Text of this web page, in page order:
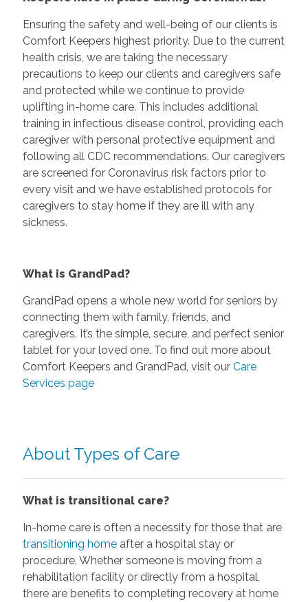
Ensuring the safety and well-being of our clients is
Comfort Keepers highest priority. Due to the current
health crisis, we are taking the necessary
precautions to keep our clients and caregivers safe
and protected while we continue to provide
uplifting in-home care. This includes additional
training in infectious disease control, providing each
caregiver with personal protective equipment and
following all CDC recommendations. Our caregivers
are screened for Coronavirus risk factors prior to
every visit and we have established protocols for
caregivers to stay home if they are ill with any
sickness.
What is GrandPad?
GrandPad opens a whole new world for seniors by
connecting them with family, friends, and
caregivers. It’s the simple, secure, and perfect senior
tablet for your loved one. To find out more about
Comfort Keepers and GrandPad, visit our Care
Services page
About Types of Care
What is transitional care?
In-home care is often a necessity for those that are
transitioning homeafter a hospital stay or
procedure. Whether someone is moving from a
rehabilitation facility or directly from a hospital,
there are benefits to completing recovery at home